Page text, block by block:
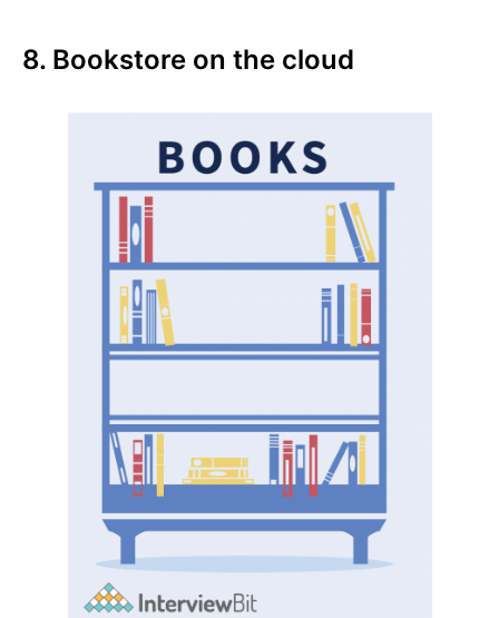
8. Bookstore on the cloud